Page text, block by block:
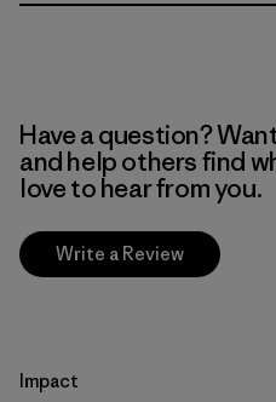
Have a question?
and help others find
love to hear from you.
Write a Review
Impact